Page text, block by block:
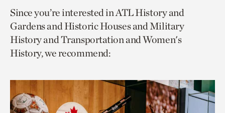
page
via
facebook
page
via
twitter
to
current
page.
Since you’re interested in ATL History and
Gardens and Historic Houses and Military
History and Transportation and Women's
History, we recommend: